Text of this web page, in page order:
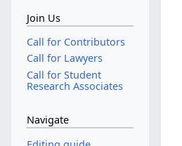
Join Us
Call for Contributors
Call for Lawyers
Call for Student
Research Associates
Navigate